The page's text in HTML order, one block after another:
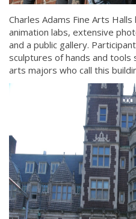
Charles Adams Fine Arts
animation labs, extensive
and a public gallery.
sculptures of hands and
arts majors who call this